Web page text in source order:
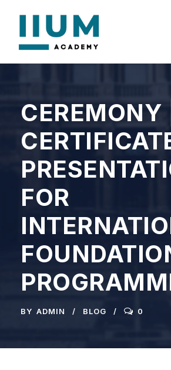
CEREMONY |
FOR
BY ADMIN BLOG 0